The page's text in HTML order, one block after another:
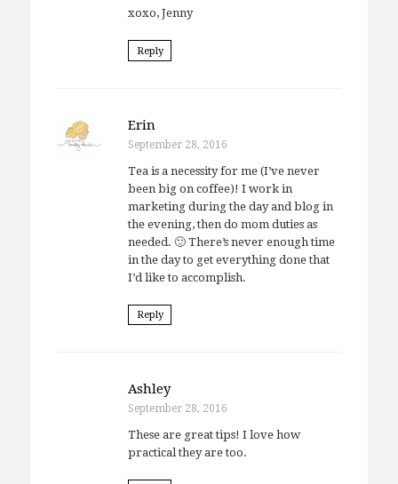
xoxo, Jenny
Reply
Erin
September 28, 2016
Tea is a necessity for me (I’ve never
been big on coffee)! I work in
marketing during the day and blog in
the evening, then do mom duties as
needed. 🙂 There’s never enough time
in the day to get everything done that
I’d like to accomplish.
Reply
Ashley
September 28, 2016
These are great tips! I love how
practical they are too.